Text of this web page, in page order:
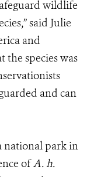
wildlife
said Julie
and
the species was
and can
national park in
ofA. h.